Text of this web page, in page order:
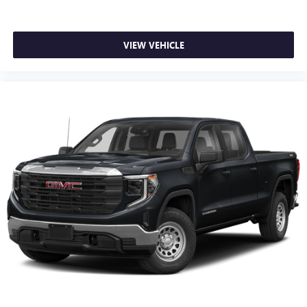
Enjoy a 3-month Platinum Trial Subscription and
enjoy the full SiriusXM with 360L experience
personalization features to make discovering your
perfect soundtrack easier than ever before
For the full SiriusXM with 360L experience, a
Platinum Plan is required. If you subscribe to a
lower package, certain features of 360L will not be
available
With the Platinum Plan you can listen when
outside of your vehicle on the SXM App
May require additional optional equipment. Some
features, including streaming content and listening
recommendations require GM connected vehicle
VIEW VEHICLE